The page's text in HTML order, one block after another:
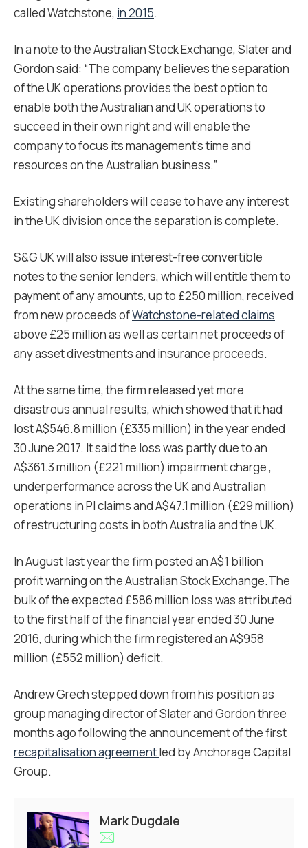
called Watchstone, in 2015.
In a note to the Australian Stock Exchange, Slater and
Gordon said: “The company believes the separation
of the UK operations provides the best option to
enable both the Australian and UK operations to
succeed in their own right and will enable the
company to focus its management’s time and
resources on the Australian business.”
Existing shareholders will cease to have any interest
in the UK division once the separation is complete.
S&G UK will also issue interest-free convertible
notes to the senior lenders, which will entitle them to
payment of any amounts, up to £250 million, received
from new proceeds ofWatchstone-related claims
above £25 million as well as certain net proceeds of
any asset divestments and insurance proceeds.
At the same time, the firm released yet more
disastrous annual results, which showed that it had
lost A$546.8 million (£335 million) in the year ended
30 June 2017. It said the loss was partly due to an
A$361.3 million (£221 million) impairment charge ,
underperformance across the UK and Australian
operations in PI claims and A$47.1 million (£29 million)
of restructuring costs in both Australia and the UK.
In August last year the firm posted an A$1 billion
profit warning on the Australian Stock Exchange.The
bulk of the expected £586 million loss was attributed
to the first half of the financial year ended 30 June
2016, during which the firm registered an A$958
million (£552 million) deficit.
Andrew Grech stepped down from his position as
group managing director of Slater and Gordon three
months ago following the announcement of the first
recapitalisation agreementled by Anchorage Capital
Group.
Mark Dugdale